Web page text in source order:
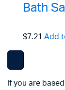
Bath
$7.21 Add
If you are